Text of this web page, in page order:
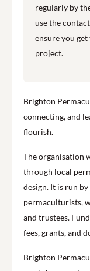
regularly by
use the
ensure you
project.
Brighton
connecting, and
flourish.
The organisation
through local
design. It is run
permaculturists,
and trustees.
fees, grants, and
Brighton